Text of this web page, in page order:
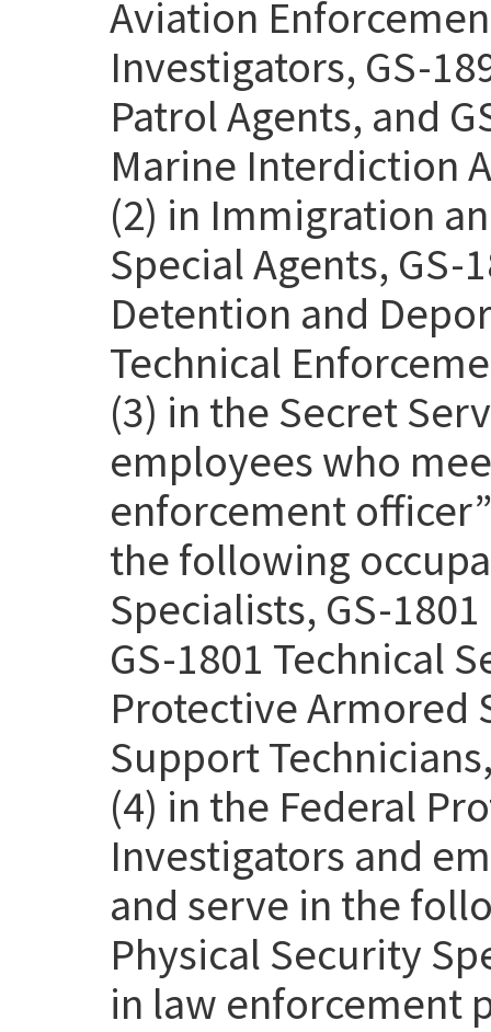
Aviation
Investigators, GS-
Patrol Agents, and
Marine Interdiction
(2) in Immigration
Special Agents, GS-
Detention and
Technical
(3) in the Secret
employees who
enforcement
the following
Specialists, GS-
GS-1801 Technical
Protective Armored
Support
(4) in the Federal
Investigators and
and serve in the
Physical Security
in law enforcement